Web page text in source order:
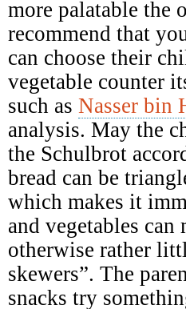
more palatable the
recommend that
can choose their
vegetable counter
such as Nasser bin
analysis. May the
the Schulbrot
bread can be
which makes it
and vegetables
otherwise rather
skewers”. The
snacks try